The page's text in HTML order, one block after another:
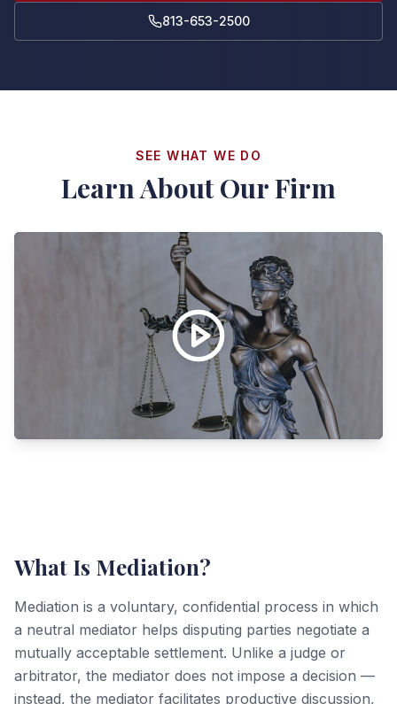
813-653-2500
SEE WHAT WE DO
Learn About Our Firm
What Is Mediation?
Mediation is a voluntary, confidential process in which
a neutral mediator helps disputing parties negotiate a
mutually acceptable settlement. Unlike a judge or
arbitrator, the mediator does not impose a decision —
instead, the mediator facilitates productive discussion,